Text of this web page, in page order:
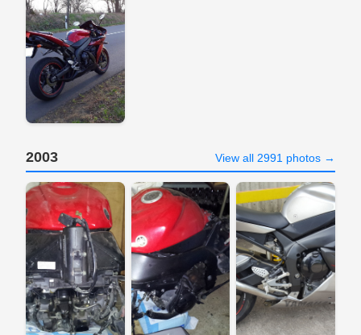
2003 View all 2991 photos →